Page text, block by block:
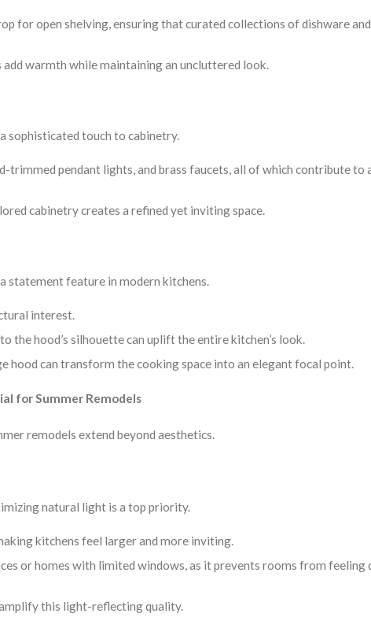
for open shelving, ensuring that curated collections of dishware
warmth while maintaining an uncluttered look.
sophisticated touch to cabinetry.
trimmed pendant lights, and brass faucets, all of which contribute to
cabinetry creates a refined yet inviting space.
statement feature in modern kitchens.
interest.
the hood’s silhouette can uplift the entire kitchen’s look.
hood can transform the cooking space into an elegant focal point.
for Summer Remodels
remodels extend beyond aesthetics.
natural light is a top priority.
kitchens feel larger and more inviting.
or homes with limited windows, as it prevents rooms from feeling
this light-reflecting quality.